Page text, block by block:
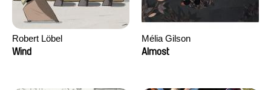
Robert Löbel
Wind
Mélia Gilson
Almost